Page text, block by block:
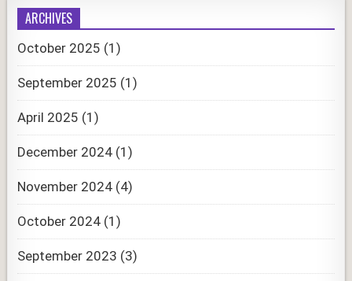
ARCHIVES
October 2025 (1)
September 2025 (1)
April 2025 (1)
December 2024 (1)
November 2024 (4)
October 2024 (1)
September 2023 (3)